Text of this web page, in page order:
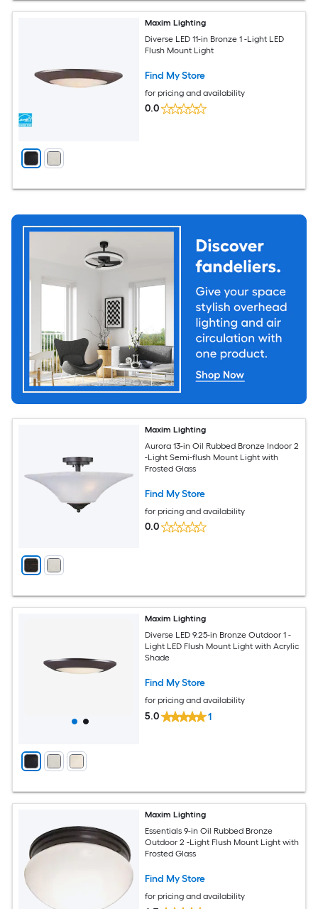
Maxim Lighting
Diverse LED 11-in Bronze 1 -Light LED
Flush Mount Light
Find My Store
for pricing and availability
0.0
Maxim Lighting
Aurora 13-in Oil Rubbed Bronze Indoor 2
-Light Semi-flush Mount Light with
Frosted Glass
Find My Store
for pricing and availability
0.0
Maxim Lighting
Diverse LED 9.25-in Bronze Outdoor 1 -
Light LED Flush Mount Light with Acrylic
Shade
Find My Store
for pricing and availability
5.0 1
Maxim Lighting
Essentials 9-in Oil Rubbed Bronze
Outdoor 2 -Light Flush Mount Light with
Frosted Glass
Find My Store
for pricing and availability